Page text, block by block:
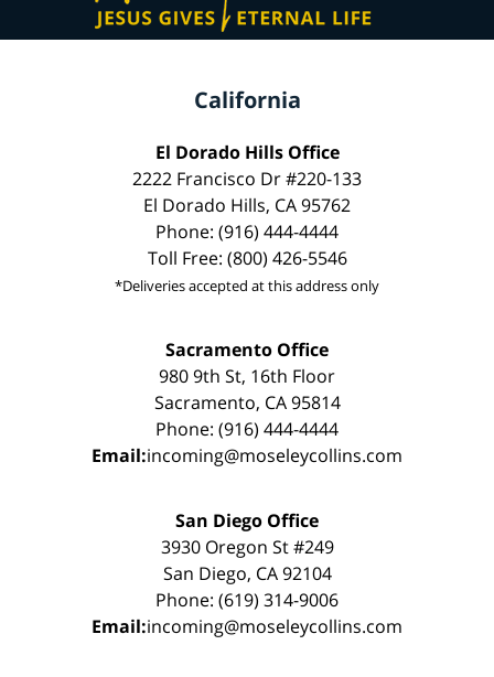
California
El Dorado Hills Office
2222 Francisco Dr #220-133
El Dorado Hills, CA 95762
Phone: (916) 444-4444
Toll Free: (800) 426-5546
*Deliveries accepted at this address only
Sacramento Office
980 9th St, 16th Floor
Sacramento, CA 95814
Phone: (916) 444-4444
Email:incoming@moseleycollins.com
San Diego Office
3930 Oregon St #249
San Diego, CA 92104
Phone: (619) 314-9006
Email:incoming@moseleycollins.com